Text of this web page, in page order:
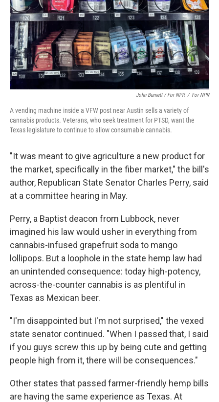
John Burnett / For NPR / For NPR
A vending machine inside a VFW post near Austin sells a variety of
cannabis products. Veterans, who seek treatment for PTSD, want the
Texas legislature to continue to allow consumable cannabis.
"It was meant to give agriculture a new product for
the market, specifically in the fiber market," the bill's
author, Republican State Senator Charles Perry, said
at a committee hearing in May.
Perry, a Baptist deacon from Lubbock, never
imagined his law would usher in everything from
cannabis-infused grapefruit soda to mango
lollipops. But a loophole in the state hemp law had
an unintended consequence: today high-potency,
across-the-counter cannabis is as plentiful in
Texas as Mexican beer.
"I'm disappointed but I'm not surprised," the vexed
state senator continued. "When I passed that, I said
if you guys screw this up by being cute and getting
people high from it, there will be consequences."
Other states that passed farmer-friendly hemp bills
are having the same experience as Texas. At